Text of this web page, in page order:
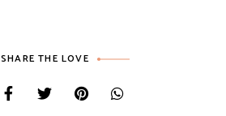
SHARE THE LOVE